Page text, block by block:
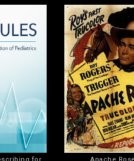
for
Apache Rose